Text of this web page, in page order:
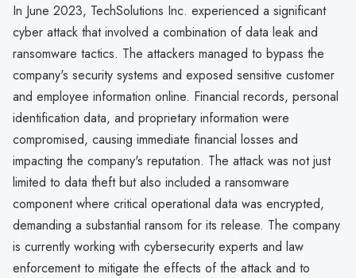
In June 2023, TechSolutions Inc. experienced a significant
cyber attack that involved a combination of data leak and
ransomware tactics. The attackers managed to bypass the
company's security systems and exposed sensitive customer
and employee information online. Financial records, personal
identification data, and proprietary information were
compromised, causing immediate financial losses and
impacting the company's reputation. The attack was not just
limited to data theft but also included a ransomware
component where critical operational data was encrypted,
demanding a substantial ransom for its release. The company
is currently working with cybersecurity experts and law
enforcement to mitigate the effects of the attack and to